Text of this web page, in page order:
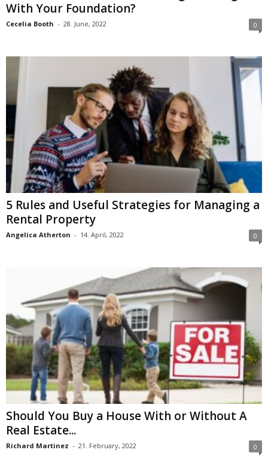
With Your Foundation?
Cecelia Booth - 28. June, 2022 0
5 Rules and Useful Strategies for Managing a
Rental Property
Angelica Atherton - 14. April, 2022 0
Should You Buy a House With or Without A
Real Estate...
Richard Martinez - 21. February, 2022 0